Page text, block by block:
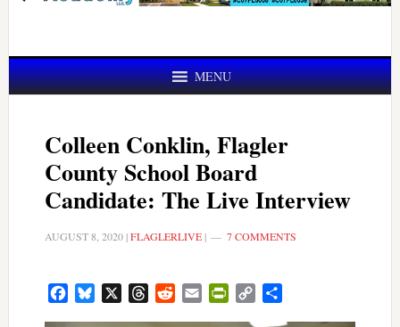
MENU
Colleen Conklin, Flagler
County School Board
Candidate: The Live Interview
AUGUST 8, 2020|FLAGLERLIVE| 7 COMMENTS
FacebookBluesky ThreadsRedditEmail PrintFriendly
Copy